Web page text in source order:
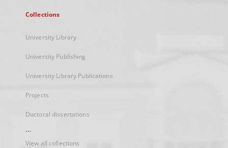
Collections
University Library
University Publishing
University Library Publications
Projects
Doctoral dissertations
...
View all collections